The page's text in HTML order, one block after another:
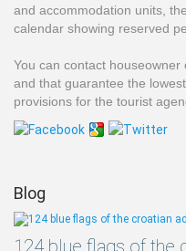
and accommodation units,
calendar showing reserved
You can contact
and that guarantee the
provisions for the tourist
Blog
124 blue flags of the